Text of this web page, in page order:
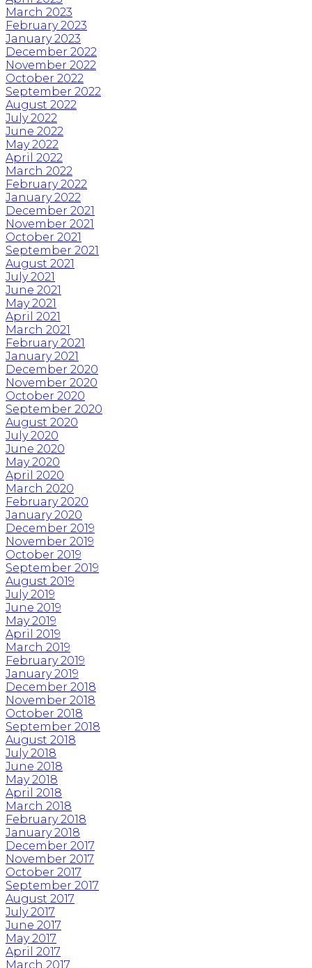
March 2023
February 2023
January 2023
December 2022
November 2022
October 2022
September 2022
August 2022
July 2022
June 2022
May 2022
April 2022
March 2022
February 2022
January 2022
December 2021
November 2021
October 2021
September 2021
August 2021
July 2021
June 2021
May 2021
April 2021
March 2021
February 2021
January 2021
December 2020
November 2020
October 2020
September 2020
August 2020
July 2020
June 2020
May 2020
April 2020
March 2020
February 2020
January 2020
December 2019
November 2019
October 2019
September 2019
August 2019
July 2019
June 2019
May 2019
April 2019
March 2019
February 2019
January 2019
December 2018
November 2018
October 2018
September 2018
August 2018
July 2018
June 2018
May 2018
April 2018
March 2018
February 2018
January 2018
December 2017
November 2017
October 2017
September 2017
August 2017
July 2017
June 2017
May 2017
April 2017
March 2017